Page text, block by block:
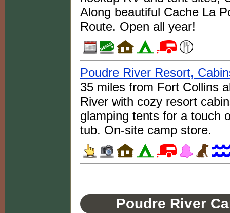
Along beautiful Cache La
Route. Open all year!
Poudre River Resort,
35 miles from Fort Collins
River with cozy resort
glamping tents for a touch
tub. On-site camp store.
Poudre River